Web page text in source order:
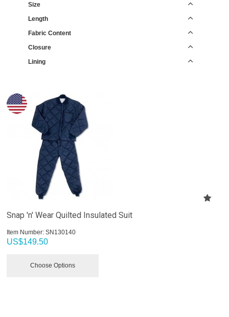
Size
Length
Fabric Content
Closure
Lining
Snap 'n' Wear Quilted Insulated Suit
Item Number: SN130140
US$149.50
Choose Options